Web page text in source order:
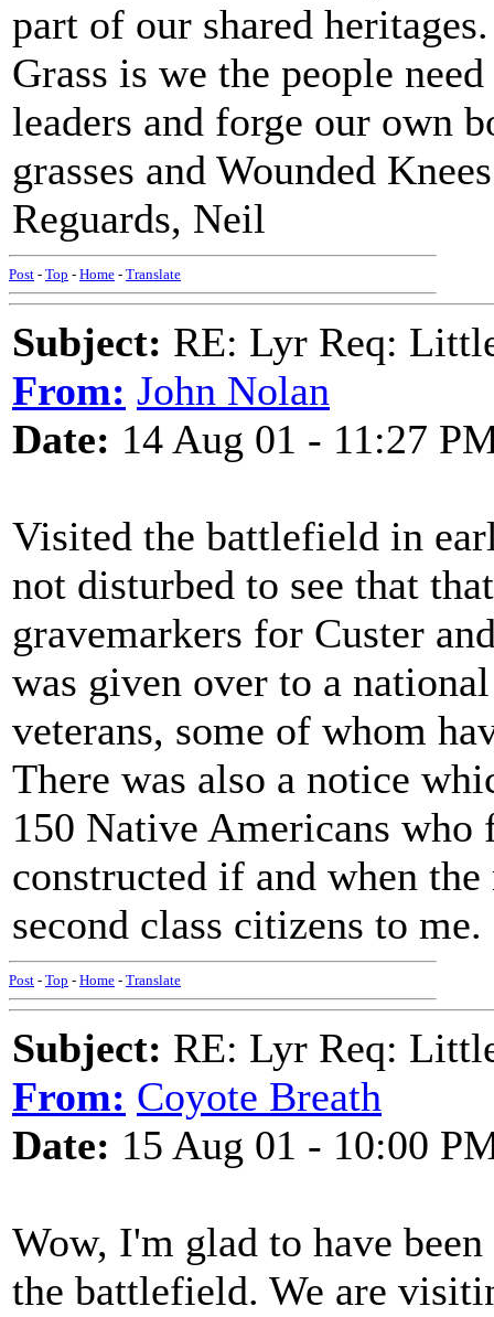
part of our shared
Grass is we the people
leaders and forge our own
grasses and Wounded
Reguards, Neil
Post - Top - Home - Translate
Subject: RE: Lyr Req:
From: John Nolan
Date: 14 Aug 01 - 11:27
Visited the battlefield in
not disturbed to see that
gravemarkers for Custer
was given over to a
veterans, some of whom
There was also a notice
150 Native Americans
constructed if and when
second class citizens to me.
Post - Top - Home - Translate
Subject: RE: Lyr Req:
From: Coyote Breath
Date: 15 Aug 01 - 10:00
Wow, I'm glad to have
the battlefield. We are